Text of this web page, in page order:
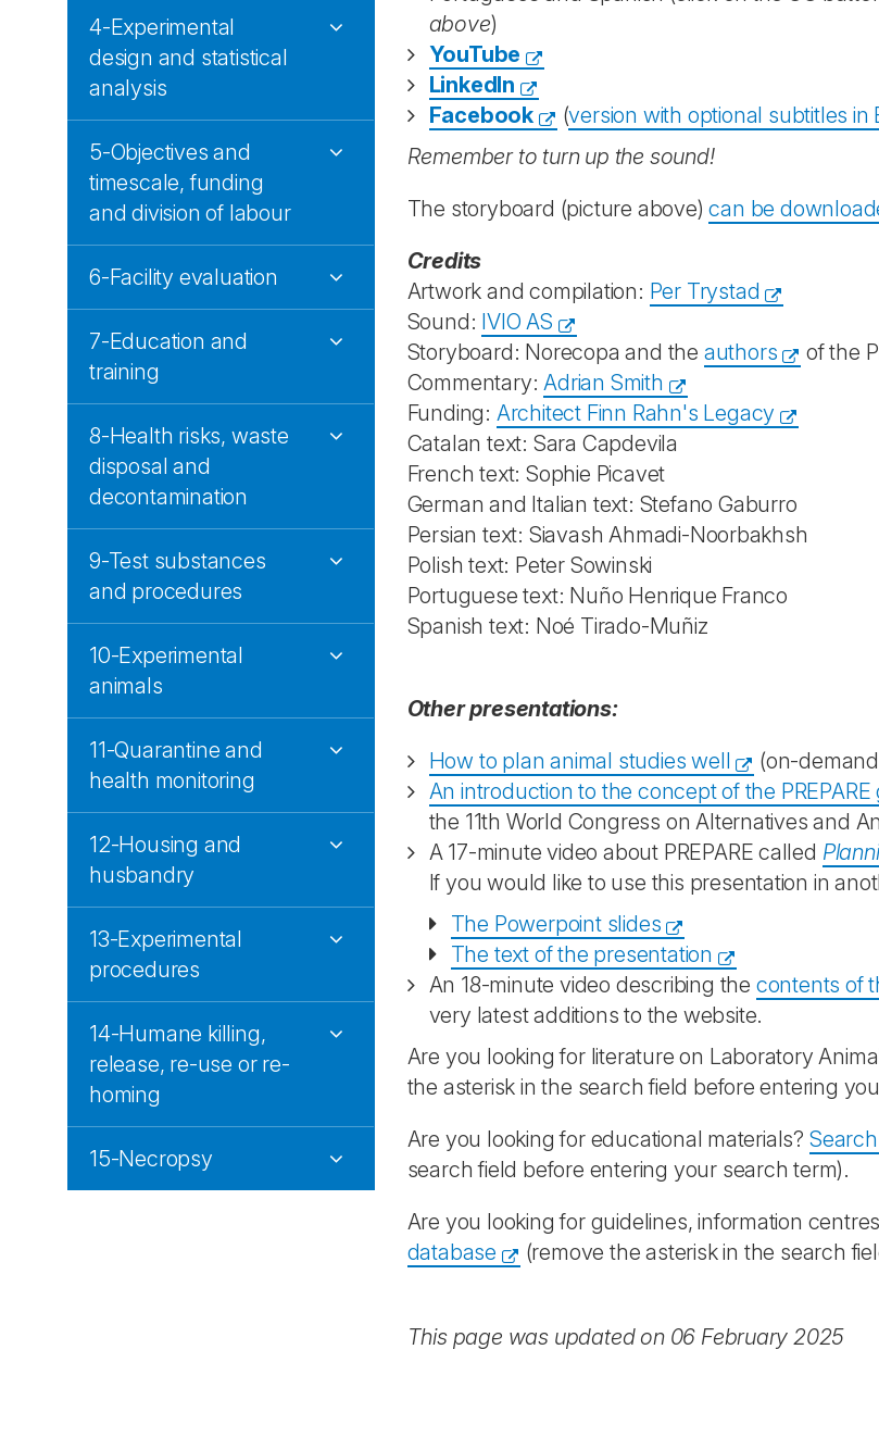
4-Experimental
design and statistical
analysis
5-Objectives and
timescale, funding
and division of labour
6-Facility evaluation
7-Education and
training
8-Health risks, waste
disposal and
decontamination
9-Test substances
and procedures
10-Experimental
animals
11-Quarantine and
health monitoring
12-Housing and
husbandry
13-Experimental
procedures
14-Humane killing,
release, re-use or re-
homing
15-Necropsy
above)
YouTube
LinkedIn
Facebook
(version with optional subtitles in
Remember to turn up the sound!
The storyboard (picture above)can be
Credits
Artwork and compilation: Per Trystad
Sound: IVIO AS
Storyboard: Norecopa and the authors
of the
Commentary:Adrian Smith
Funding: Architect Finn Rahn's Legacy
Catalan text: Sara Capdevila
French text: Sophie Picavet
German and Italian text: Stefano Gaburro
Persian text: Siavash Ahmadi-Noorbakhsh
Polish text: Peter Sowinski
Portuguese text: Nuño Henrique Franco
Spanish text: Noé Tirado-Muñiz
Other presentations:
How to plan animal studies well
(on-
An introduction to the concept of the PREPARE
the 11th World Congress on Alternatives and
A 17-minute video about PREPARE called
If you would like to use this presentation in
The Powerpoint slides
The text of the presentation
An 18-minute video describing the contents of
very latest additions to the website.
Are you looking for literature on Laboratory
the asterisk in the search field before entering
Are you looking for educational materials?
search field before entering your search term).
Are you looking for guidelines, information
database
(remove the asterisk in the search
This page was updated on 06 February 2025